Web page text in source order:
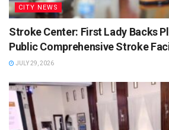
CITY NEWS
Stroke Center: First Lady Backs
Public Comprehensive Stroke
JULY 29, 2026